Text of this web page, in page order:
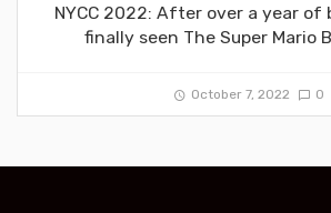
NYCC 2022: After over a year of
finally seen The Super Mario
October 7, 2022 0